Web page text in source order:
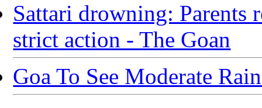
Sattari drowning: Parents
strict action - The Goan
Goa To See Moderate